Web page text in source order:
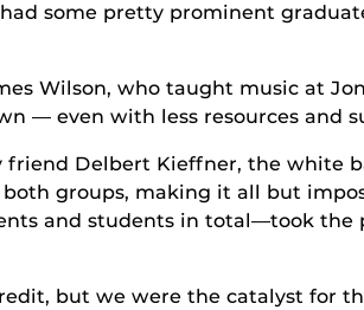
some pretty prominent
Wilson, who taught music at
— even with less resources and
Delbert Kieffner, the white
groups, making it all but
and students in total—took
but we were the catalyst for